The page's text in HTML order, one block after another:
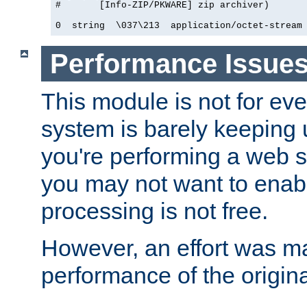
#       [Info-ZIP/PKWARE] zip archiver)
0  string  \037\213  application/octet-stream
Performance
This module is not for
system is barely keeping
you're performing a web
you may not want to
processing is not free.
However, an effort was
performance of the